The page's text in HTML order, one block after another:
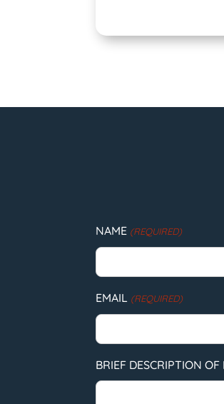
NAME (REQUIRED)
EMAIL (REQUIRED)
BRIEF DESCRIPTION